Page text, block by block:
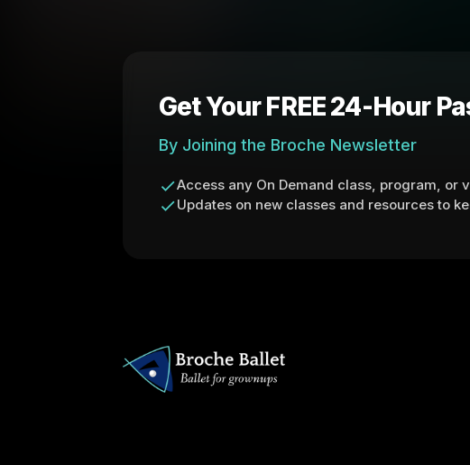
Get Your FREE 24-Hour
By Joining the Broche Newsletter
Access any On Demand class, program, or
Updates on new classes and resources to